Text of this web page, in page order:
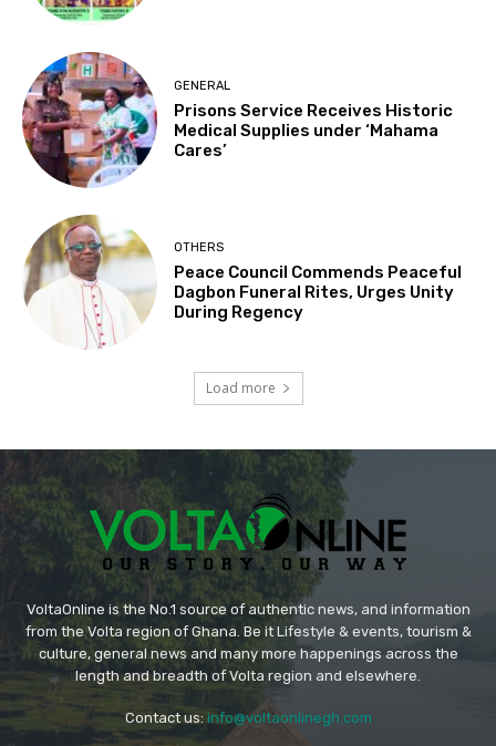
GENERAL
Prisons Service Receives Historic
Medical Supplies under ‘Mahama
Cares’
OTHERS
Peace Council Commends Peaceful
Dagbon Funeral Rites, Urges Unity
During Regency
Load more
VoltaOnline is the No.1 source of authentic news, and information
from the Volta region of Ghana. Be it Lifestyle & events, tourism &
culture, general news and many more happenings across the
length and breadth of Volta region and elsewhere.
Contact us: info@voltaonlinegh.com